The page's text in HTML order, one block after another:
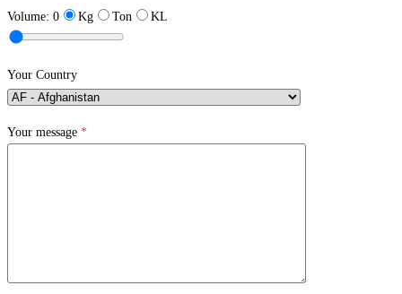
Volume: 0 Kg Ton KL
Your Country
Your message *